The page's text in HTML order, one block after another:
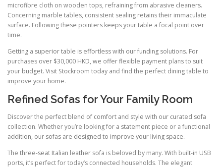
microfibre cloth on wooden tops, refraining from abrasive cleaners.
Concerning marble tables, consistent sealing retains their immaculate
surface. Following these pointers keeps your table a focal point over
time.
Getting a superior table is effortless with our funding solutions. For
purchases over $30,000 HKD, we offer flexible payment plans to suit
your budget. Visit Stockroom today and find the perfect dining table to
improve your home.
Refined Sofas for Your Family Room
Discover the perfect blend of comfort and style with our curated sofa
collection. Whether you’re looking for a statement piece or a functional
addition, our sofas are designed to improve your living space.
The three-seat Italian leather sofa is beloved by many. With built-in USB
ports, it’s perfect for today’s connected households. The elegant